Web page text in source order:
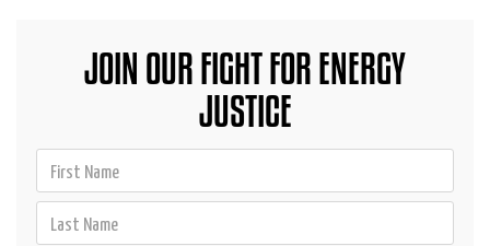
JOIN OUR FIGHT FOR ENERGY
JUSTICE